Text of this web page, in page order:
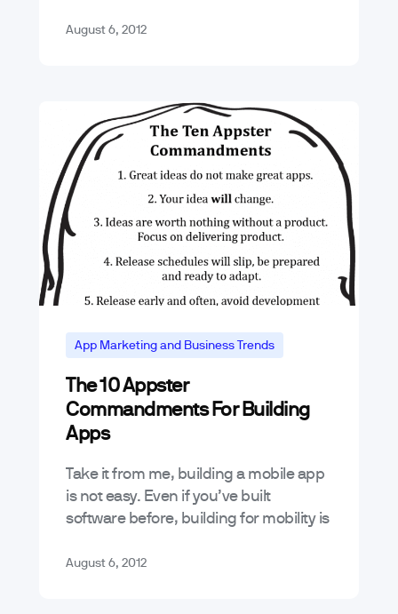
August 6, 2012
App Marketing and Business Trends
Tutorials
The 10 Appster
Commandments For Building
Apps
Take it from me, building a mobile app
is not easy. Even if you’ve built
software before, building for mobility is
desktop or web.…
August 6, 2012